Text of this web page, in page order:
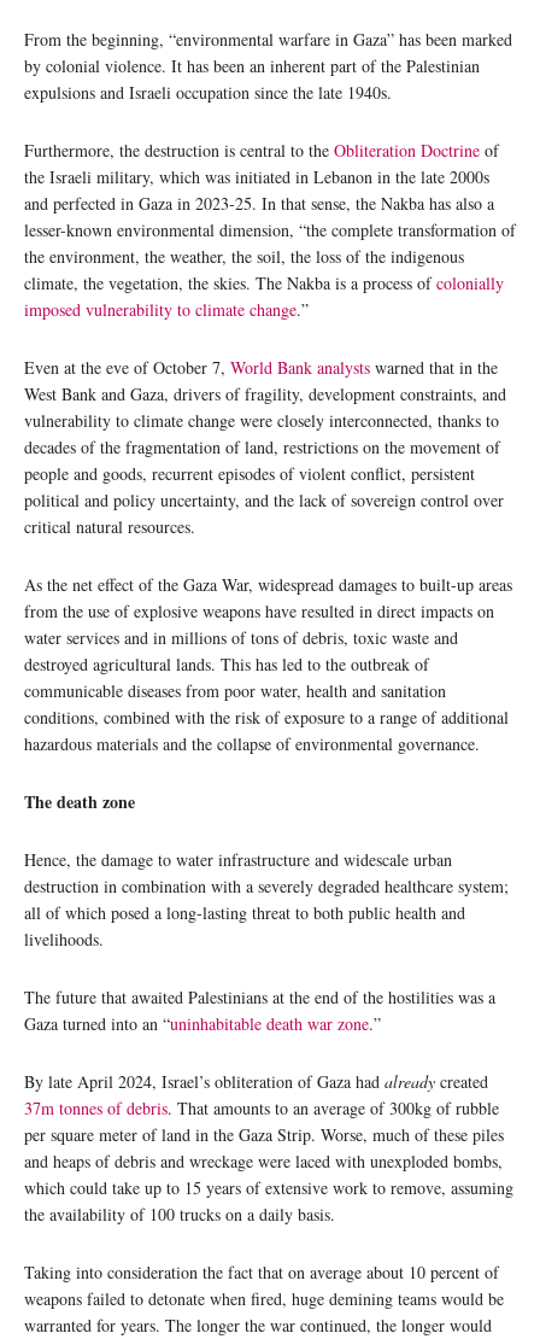
From the beginning, “environmental warfare in Gaza” has been marked
by colonial violence. It has been an inherent part of the Palestinian
expulsions and Israeli occupation since the late 1940s.
Furthermore, the destruction is central to the Obliteration Doctrine of
the Israeli military, which was initiated in Lebanon in the late 2000s
and perfected in Gaza in 2023-25. In that sense, the Nakba has also a
lesser-known environmental dimension, “the complete transformation of
the environment, the weather, the soil, the loss of the indigenous
climate, the vegetation, the skies. The Nakba is a process ofcolonially
imposed vulnerability to climate change.”
Even at the eve of October 7, World Bank analysts warned that in the
West Bank and Gaza, drivers of fragility, development constraints, and
vulnerability to climate change were closely interconnected, thanks to
decades of the fragmentation of land, restrictions on the movement of
people and goods, recurrent episodes of violent conflict, persistent
political and policy uncertainty, and the lack of sovereign control over
critical natural resources.
As the net effect of the Gaza War, widespread damages to built-up areas
from the use of explosive weapons have resulted in direct impacts on
water services and in millions of tons of debris, toxic waste and
destroyed agricultural lands. This has led to the outbreak of
communicable diseases from poor water, health and sanitation
conditions, combined with the risk of exposure to a range of additional
hazardous materials and the collapse of environmental governance.
The death zone
Hence, the damage to water infrastructure and widescale urban
destruction in combination with a severely degraded healthcare system;
all of which posed a long-lasting threat to both public health and
livelihoods.
The future that awaited Palestinians at the end of the hostilities was a
Gaza turned into an “uninhabitable death war zone.”
By late April 2024, Israel’s obliteration of Gaza had already created
37m tonnes of debris. That amounts to an average of 300kg of rubble
per square meter of land in the Gaza Strip. Worse, much of these piles
and heaps of debris and wreckage were laced with unexploded bombs,
which could take up to 15 years of extensive work to remove, assuming
the availability of 100 trucks on a daily basis.
Taking into consideration the fact that on average about 10 percent of
weapons failed to detonate when fired, huge demining teams would be
warranted for years. The longer the war continued, the longer would